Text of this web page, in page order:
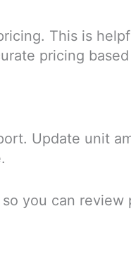
This is
pricing
Update unit
you can review